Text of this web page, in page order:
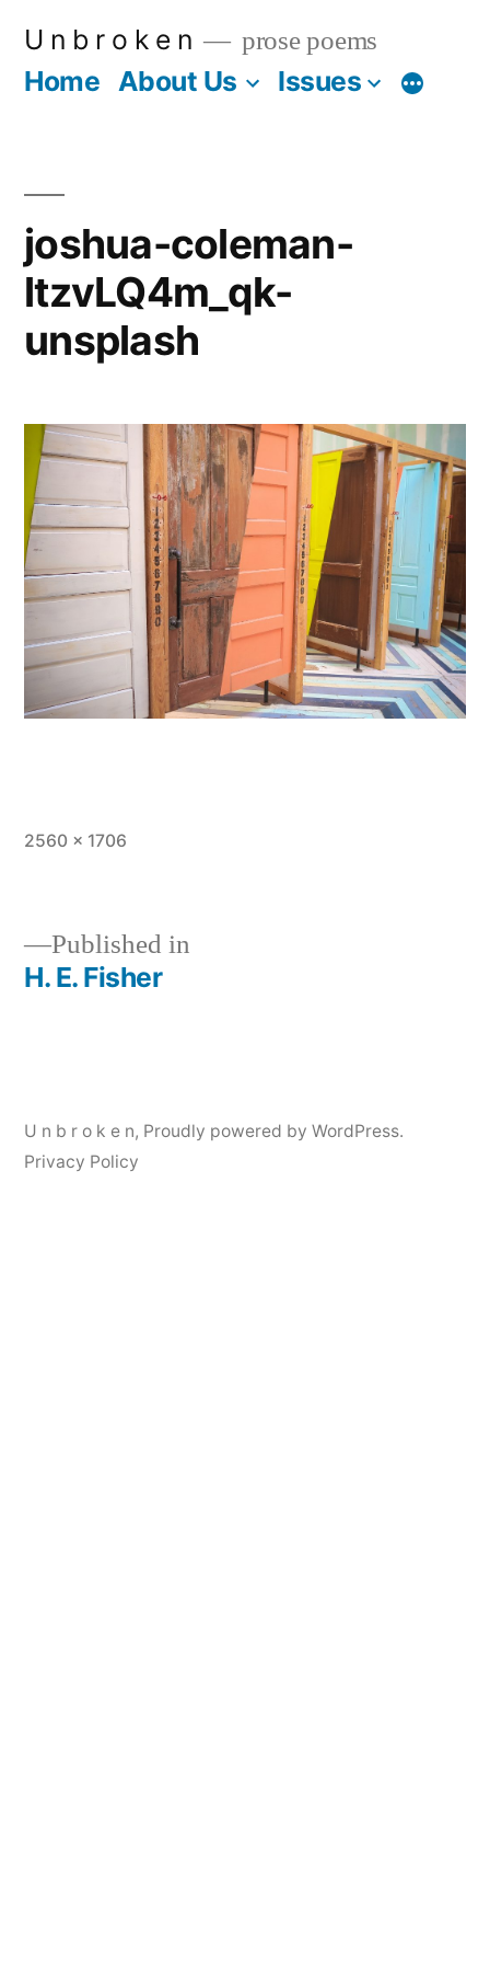
U n b r o k e n prose poems
Home About Us Issues More
joshua-coleman-
ltzvLQ4m_qk-
unsplash
Full
2560 × 1706
Post
Published in
H. E. Fisher
U n b r o k e n, Proudly powered by WordPress.
Privacy Policy